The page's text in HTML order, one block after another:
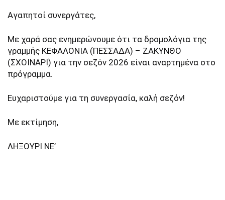
Αγαπητοί συνεργάτες,
Με χαρά σας ενημερώνουμε ότι τα δρομολόγια της
γραμμής ΚΕΦΑΛΟΝΙΑ (ΠΕΣΣΑΔΑ) – ΖΑΚΥΝΘΟ
(ΣΧΟΙΝΑΡΙ) για την σεζόν 2026 είναι αναρτημένα στο
πρόγραμμα.
Ευχαριστούμε για τη συνεργασία, καλή σεζόν!
Με εκτίμηση,
ΛΗΞΟΥΡΙ ΝΕ’